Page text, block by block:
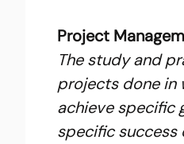
Project
The study and
projects done in
achieve specific
specific success